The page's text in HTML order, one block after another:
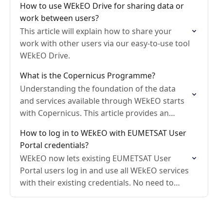
How to use WEkEO Drive for sharing data or
work between users?
This article will explain how to share your
work with other users via our easy-to-use tool
WEkEO Drive.
What is the Copernicus Programme?
Understanding the foundation of the data
and services available through WEkEO starts
with Copernicus. This article provides an
How to log in to WEkEO with EUMETSAT User
Portal credentials?
WEkEO now lets existing EUMETSAT User
Portal users log in and use all WEkEO services
with their existing credentials. No need to
create a separate WEkEO account.